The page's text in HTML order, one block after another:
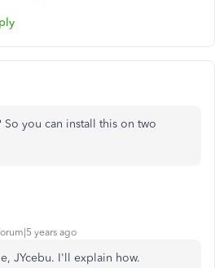
So you can install this on two
years ago
JYcebu. I'll explain how.